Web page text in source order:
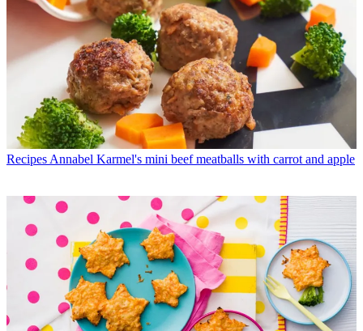
Recipes Annabel Karmel's mini beef meatballs with carrot and apple